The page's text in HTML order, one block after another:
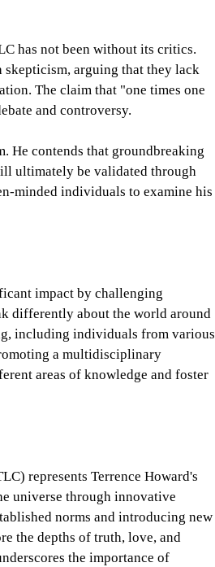
has not been without its critics.
arguing that they lack
The claim that "one times one
and controversy.
He contends that groundbreaking
ultimately be validated through
minded individuals to examine his
impact by challenging
differently about the world around
including individuals from various
a multidisciplinary
areas of knowledge and foster
represents Terrence Howard's
universe through innovative
norms and introducing new
the depths of truth, love, and
the importance of